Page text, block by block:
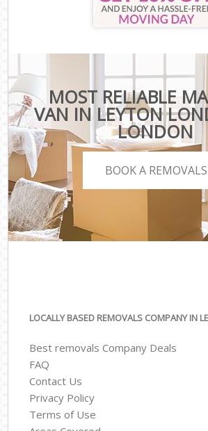
MOST RELIABLE
VAN IN LEYTON
LONDON
BOOK A REMOVALS
LOCALLY BASED REMOVALS COMPANY IN
Best removals Company Deals
FAQ
Contact Us
Privacy Policy
Terms of Use